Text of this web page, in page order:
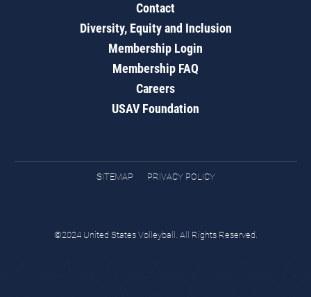
Contact
Diversity, Equity and Inclusion
Membership Login
Membership FAQ
Careers
USAV Foundation
SITEMAP PRIVACY POLICY
©2024 United States Volleyball. All Rights Reserved.